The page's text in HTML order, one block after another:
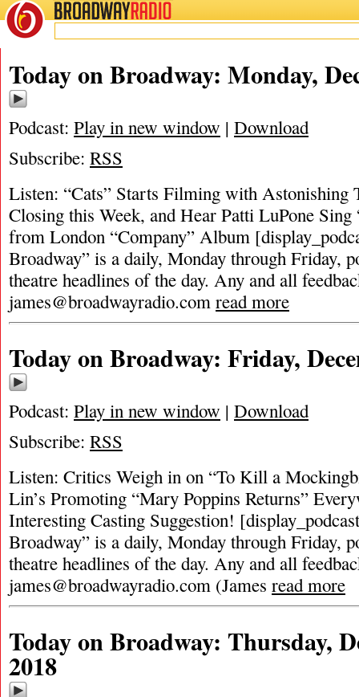
BROADWAYRADIO
Today on Broadway: Monday,
Podcast: Play in new window | Download
Subscribe: RSS
Listen: “Cats” Starts Filming with Astonishing
Closing this Week, and Hear Patti LuPone
from London “Company” Album
Broadway” is a daily, Monday through Friday,
theatre headlines of the day. Any and all
james@broadwayradio.com read more
Today on Broadway: Friday,
Podcast: Play in new window | Download
Subscribe: RSS
Listen: Critics Weigh in on “To Kill a
Lin’s Promoting “Mary Poppins Returns”
Interesting Casting Suggestion!
Broadway” is a daily, Monday through Friday,
theatre headlines of the day. Any and all
james@broadwayradio.com (James read more
Today on Broadway: Thursday,
2018